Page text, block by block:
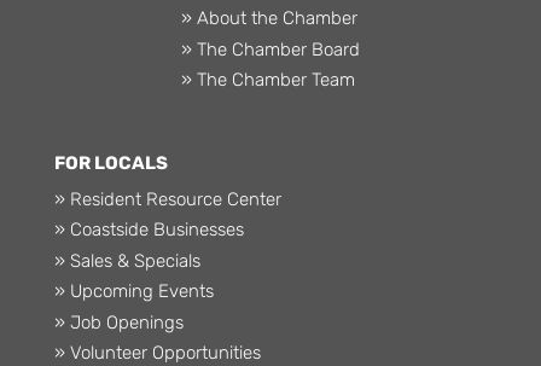
» About the Chamber
» The Chamber Board
» The Chamber Team
FOR LOCALS
» Resident Resource Center
» Coastside Businesses
» Sales & Specials
» Upcoming Events
» Job Openings
» Volunteer Opportunities